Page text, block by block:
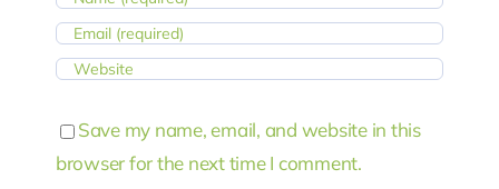
Save my name, email, and website in this
browser for the next time I comment.